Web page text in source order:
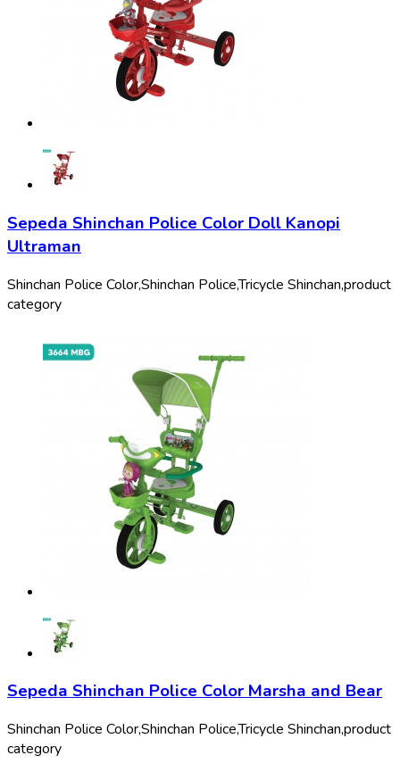
Sepeda Shinchan Police Color Doll Kanopi
Ultraman
Shinchan Police Color,Shinchan Police,Tricycle Shinchan,product
category
Sepeda Shinchan Police Color Marsha and Bear
Shinchan Police Color,Shinchan Police,Tricycle Shinchan,product
category